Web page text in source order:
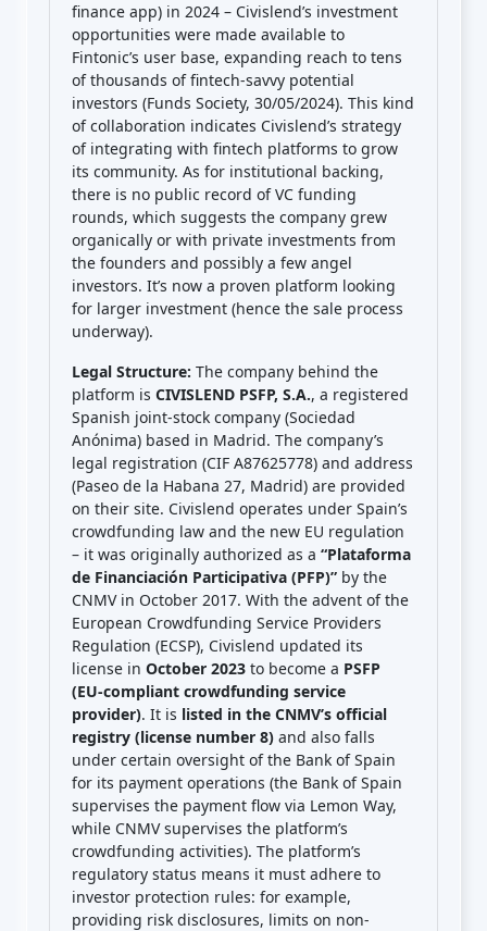
finance app) in 2024 – Civislend’s investment
opportunities were made available to
Fintonic’s user base, expanding reach to tens
of thousands of fintech-savvy potential
investors (Funds Society, 30/05/2024). This kind
of collaboration indicates Civislend’s strategy
of integrating with fintech platforms to grow
its community. As for institutional backing,
there is no public record of VC funding
rounds, which suggests the company grew
organically or with private investments from
the founders and possibly a few angel
investors. It’s now a proven platform looking
for larger investment (hence the sale process
underway).
Legal Structure: The company behind the
platform is CIVISLEND PSFP, S.A., a registered
Spanish joint-stock company (Sociedad
Anónima) based in Madrid. The company’s
legal registration (CIF A87625778) and address
(Paseo de la Habana 27, Madrid) are provided
on their site. Civislend operates under Spain’s
crowdfunding law and the new EU regulation
– it was originally authorized as a “Plataforma
de Financiación Participativa (PFP)” by the
CNMV in October 2017. With the advent of the
European Crowdfunding Service Providers
Regulation (ECSP), Civislend updated its
license in October 2023 to become a PSFP
(EU-compliant crowdfunding service
provider). It is listed in the CNMV’s official
registry (license number 8) and also falls
under certain oversight of the Bank of Spain
for its payment operations (the Bank of Spain
supervises the payment flow via Lemon Way,
while CNMV supervises the platform’s
crowdfunding activities). The platform’s
regulatory status means it must adhere to
investor protection rules: for example,
providing risk disclosures, limits on non-